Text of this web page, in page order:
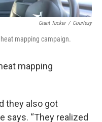
Grant Tucker / Courtesy
mapping campaign.
mapping
they also got
says. “They realized